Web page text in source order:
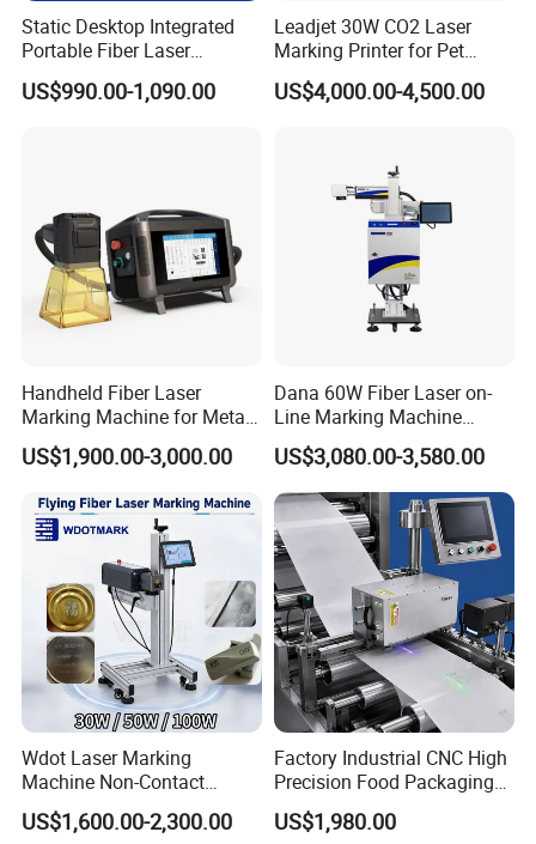
Static Desktop Integrated
Portable Fiber Laser
Marking Engraving Machine
for Metal Nameplate
US$990.00-1,090.00
Leadjet 30W CO2 Laser
Marking Printer for Pet
Bottle Plastic Bag Expiration
Date
US$4,000.00-4,500.00
Handheld Fiber Laser
Marking Machine for Metal
Plastic Mini Portable 20W
30W 50W
US$1,900.00-3,000.00
Dana 60W Fiber Laser on-
Line Marking Machine
Flying Printing Logos
US$3,080.00-3,580.00
Wdot Laser Marking
Machine Non-Contact
Industrial Marking
Equipment for Wood Paper
US$1,600.00-2,300.00
Factory Industrial CNC High
Precision Food Packaging
Foil Lids Plastic Films
Portable Mini UV 5W Tto
US$1,980.00